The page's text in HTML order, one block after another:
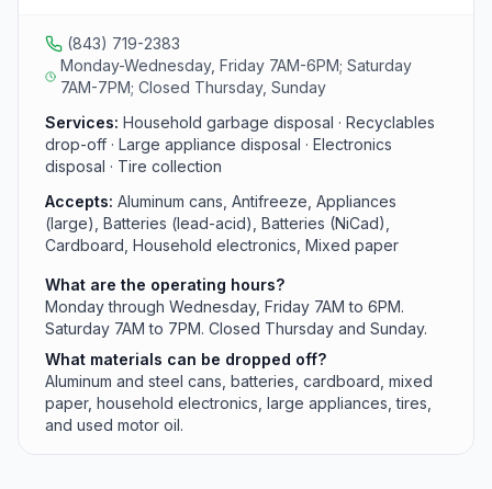
(843) 719-2383
Monday-Wednesday, Friday 7AM-6PM; Saturday
7AM-7PM; Closed Thursday, Sunday
Services: Household garbage disposal · Recyclables
drop-off · Large appliance disposal · Electronics
disposal · Tire collection
Accepts: Aluminum cans, Antifreeze, Appliances
(large), Batteries (lead-acid), Batteries (NiCad),
Cardboard, Household electronics, Mixed paper
What are the operating hours?
Monday through Wednesday, Friday 7AM to 6PM.
Saturday 7AM to 7PM. Closed Thursday and Sunday.
What materials can be dropped off?
Aluminum and steel cans, batteries, cardboard, mixed
paper, household electronics, large appliances, tires,
and used motor oil.